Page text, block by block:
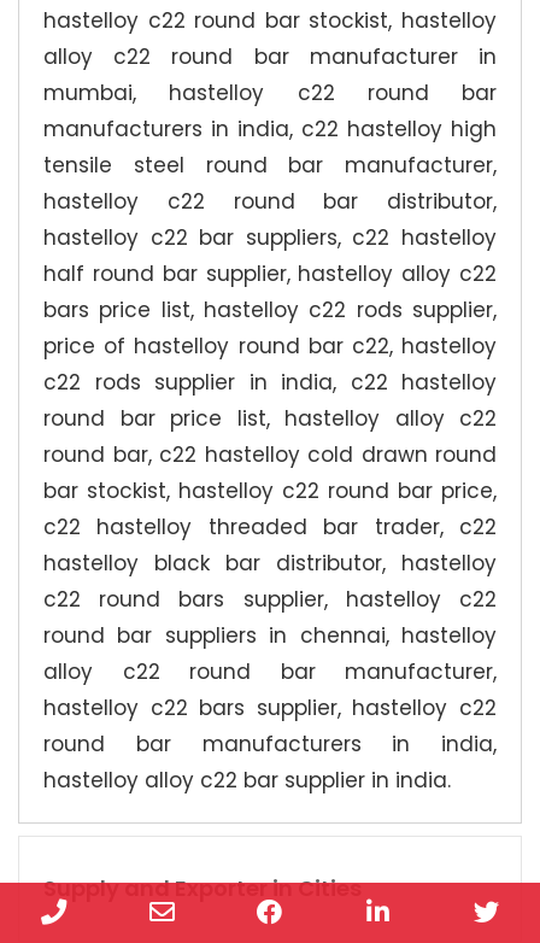
hastelloy c22 round bar stockist, hastelloy
alloy c22 round bar manufacturer in
mumbai, hastelloy c22 round bar
manufacturers in india, c22 hastelloy high
tensile steel round bar manufacturer,
hastelloy c22 round bar distributor,
hastelloy c22 bar suppliers, c22 hastelloy
half round bar supplier, hastelloy alloy c22
bars price list, hastelloy c22 rods supplier,
price of hastelloy round bar c22, hastelloy
c22 rods supplier in india, c22 hastelloy
round bar price list, hastelloy alloy c22
round bar, c22 hastelloy cold drawn round
bar stockist, hastelloy c22 round bar price,
c22 hastelloy threaded bar trader, c22
hastelloy black bar distributor, hastelloy
c22 round bars supplier, hastelloy c22
round bar suppliers in chennai, hastelloy
alloy c22 round bar manufacturer,
hastelloy c22 bars supplier, hastelloy c22
round bar manufacturers in india,
hastelloy alloy c22 bar supplier in india.
Supply and Exporter in Cities
Phone Facebook LinkedIn